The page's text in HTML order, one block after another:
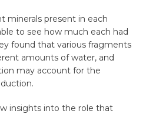
minerals present in each
to see how much each had
found that various fragments
amounts of water, and
may account for the
insights into the role that